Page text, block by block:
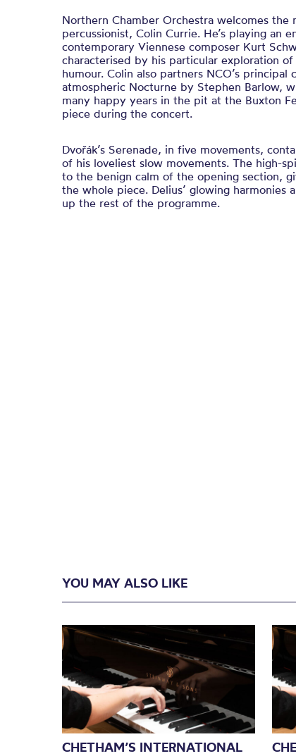
Northern Chamber Orchestra welcomes the
percussionist, Colin Currie. He’s playing an
contemporary Viennese composer Kurt
characterised by his particular exploration
humour. Colin also partners NCO’s
atmospheric Nocturne by Stephen Barlow,
many happy years in the pit at the Buxton
piece during the concert.
Dvořák’s Serenade, in five movements,
of his loveliest slow movements. The high-
to the benign calm of the opening section,
the whole piece. Delius’ glowing harmonies
up the rest of the programme.
YOU MAY ALSO LIKE
CHETHAM’S INTERNATIONAL